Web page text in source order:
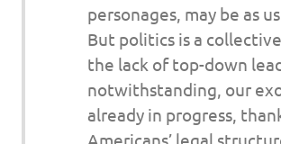
personages, may be as
But politics is a
the lack of top-down
notwithstanding, our
already in progress,
Americans’ legal